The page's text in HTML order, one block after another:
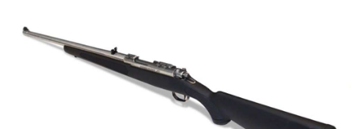
Politics, Policy and Legislation
CLUBS AND ASSOCIATIONS
Affiliated Clubs, Ranges and Businesses